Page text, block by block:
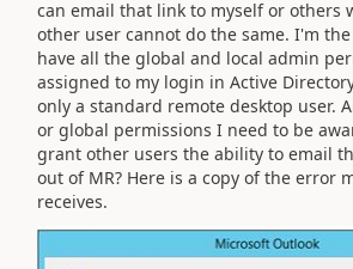
can email that link to myself or others
other user cannot do the same. I'm
have all the global and local admin
assigned to my login in Active
only a standard remote desktop user.
or global permissions I need to be
grant other users the ability to email
out of MR? Here is a copy of the error
receives.